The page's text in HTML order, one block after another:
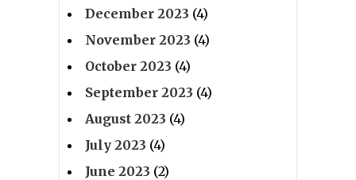
December 2023 (4)
November 2023 (4)
October 2023 (4)
September 2023 (4)
August 2023 (4)
July 2023 (4)
June 2023 (2)